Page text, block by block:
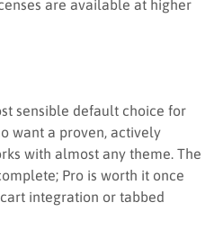
are available at higher
sensible default choice for
want a proven, actively
with almost any theme. The
Pro is worth it once
integration or tabbed